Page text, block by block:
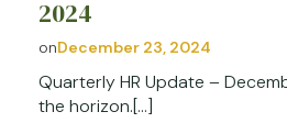
2024
onDecember 23, 2024
Quarterly HR Update –
the horizon.[…]